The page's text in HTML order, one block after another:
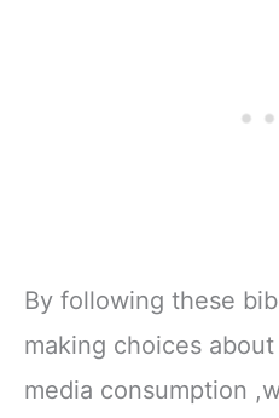
By following these
making choices
media consumption